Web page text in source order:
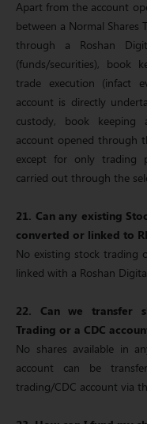
Apart from the account
between a Normal Shares
through a Roshan
(funds/securities), book
trade execution (infact
account is directly
custody, book keeping
account opened through
except for only trading
carried out through the
21. Can any existing
converted or linked to
No existing stock trading
linked with a Roshan
22. Can we transfer
Trading or a CDC
No shares available in
account can be
trading/CDC account via